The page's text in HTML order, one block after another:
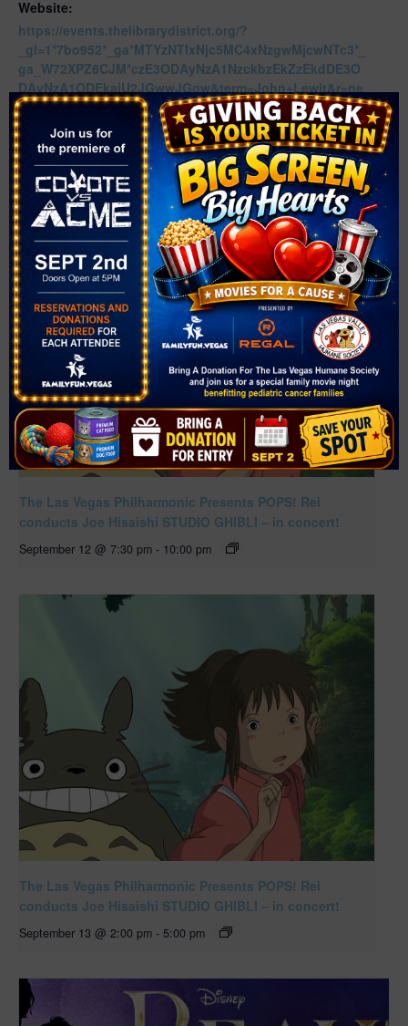
Website:
https://events.thelibrarydistrict.org/?
_gl=1*7bo952*_ga*MTYzNTIxNjc5MC4xNzgwMjcwNTc3*_
ga_W72XPZ6CJM*czE3ODAyNzA1NzckbzEkZzEkdDE3O
DAyNzA1ODEkajU2JGwwJGgw&term=John+Lewit&r=ne
xtmonth
Related Events
The Las Vegas Philharmonic Presents POPS! Rei
conducts Joe Hisaishi STUDIO GHIBLI – in concert!
September 12 @ 7:30 pm - 10:00 pm
The Las Vegas Philharmonic Presents POPS! Rei
conducts Joe Hisaishi STUDIO GHIBLI – in concert!
September 13 @ 2:00 pm - 5:00 pm